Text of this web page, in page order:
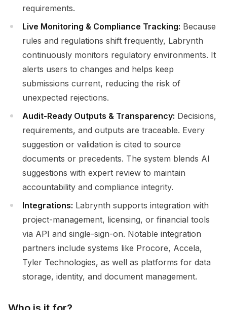
requirements.
Live Monitoring & Compliance Tracking: Because
rules and regulations shift frequently, Labrynth
continuously monitors regulatory environments. It
alerts users to changes and helps keep
submissions current, reducing the risk of
unexpected rejections.
Audit-Ready Outputs & Transparency: Decisions,
requirements, and outputs are traceable. Every
suggestion or validation is cited to source
documents or precedents. The system blends AI
suggestions with expert review to maintain
accountability and compliance integrity.
Integrations: Labrynth supports integration with
project-management, licensing, or financial tools
via API and single-sign-on. Notable integration
partners include systems like Procore, Accela,
Tyler Technologies, as well as platforms for data
storage, identity, and document management.